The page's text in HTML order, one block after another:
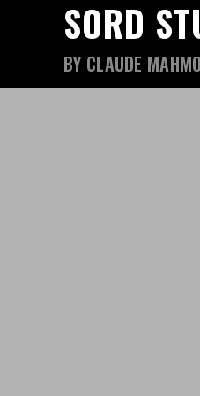
SORD
BY CLAUDE